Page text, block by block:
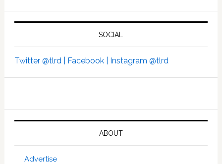
SOCIAL
Twitter @tlrd | Facebook | Instagram @tlrd
ABOUT
Advertise